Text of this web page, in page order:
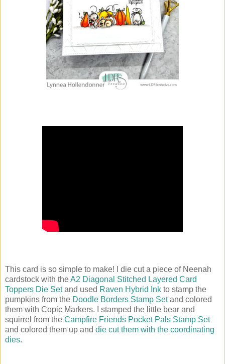
This card is so simple to make! I die cut a piece of Neenah
cardstock with theA2 Diagonal Stitched Layered Card
Toppers Die Setand used Raven Hybrid Ink to stamp the
pumpkins from the Doodle Borders Stamp Setand colored
them with Copic Markers. I stamped the little bear and
squirrel from the Campfire Friends Pocket Pals Stamp Set
and colored them up and die cut them with the coordinating
dies.